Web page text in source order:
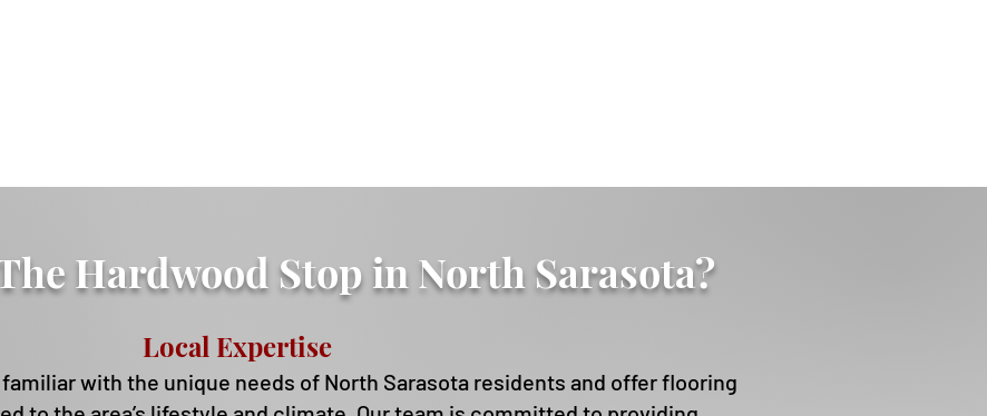
Hardwood Stop in North Sarasota?
Local Expertise
with the unique needs of North Sarasota residents and offer flooring